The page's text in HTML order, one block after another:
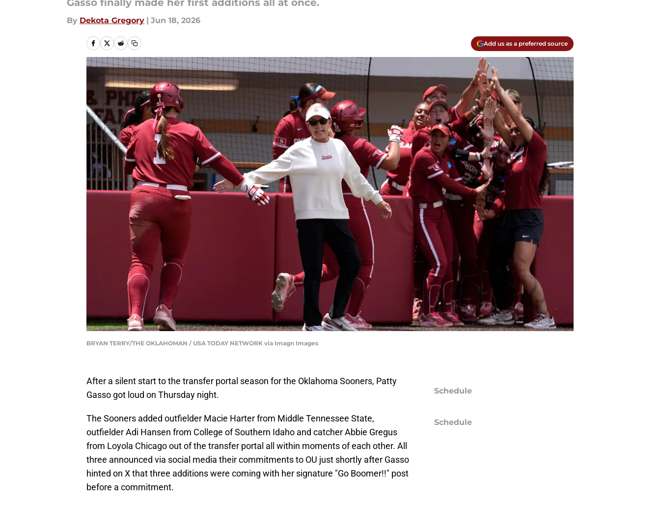
Gasso finally made her first additions all at once.
By Dekota Gregory | Jun 18, 2026
Add us as a preferred source
BRYAN TERRY/THE OKLAHOMAN / USA TODAY NETWORK via Imagn Images
After a silent start to the transfer portal season for the Oklahoma Sooners, Patty
Gasso got loud on Thursday night.
The Sooners added outfielder Macie Harter from Middle Tennessee State,
outfielder Adi Hansen from College of Southern Idaho and catcher Abbie Gregus
from Loyola Chicago out of the transfer portal all within moments of each other. All
three announced via social media their commitments to OU just shortly after Gasso
hinted on X that three additions were coming with her signature "Go Boomer!!" post
before a commitment.
Schedule
Schedule